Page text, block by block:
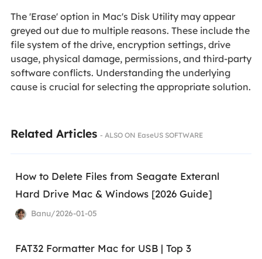
The 'Erase' option in Mac's Disk Utility may appear
greyed out due to multiple reasons. These include the
file system of the drive, encryption settings, drive
usage, physical damage, permissions, and third-party
software conflicts. Understanding the underlying
cause is crucial for selecting the appropriate solution.
Related Articles - ALSO ON EaseUS SOFTWARE
How to Delete Files from Seagate Exteranl
Hard Drive Mac & Windows [2026 Guide]
Banu/2026-01-05
FAT32 Formatter Mac for USB | Top 3